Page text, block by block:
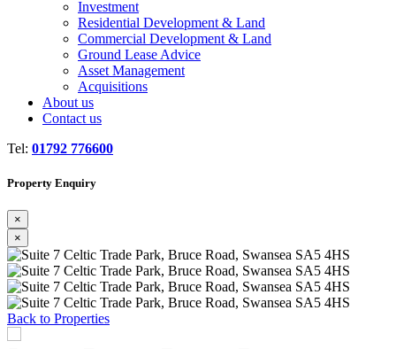
Investment
Residential Development & Land
Commercial Development & Land
Ground Lease Advice
Asset Management
Acquisitions
About us
Contact us
Tel: 01792 776600
Property Enquiry
×
×
Previous
Next
Back to Properties